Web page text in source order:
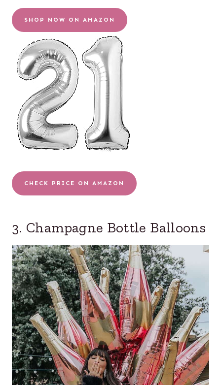
SHOP NOW ON AMAZON
CHECK PRICE ON AMAZON
3. Champagne Bottle Balloons